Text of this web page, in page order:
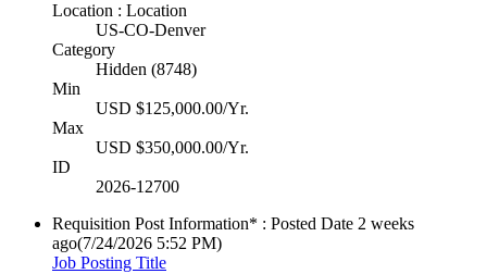
Location : Location
US-CO-Denver
Category
Hidden (8748)
Min
USD $125,000.00/Yr.
Max
USD $350,000.00/Yr.
ID
2026-12700
Requisition Post Information* : Posted Date 2 weeks
ago(7/24/2026 5:52 PM)
Job Posting Title